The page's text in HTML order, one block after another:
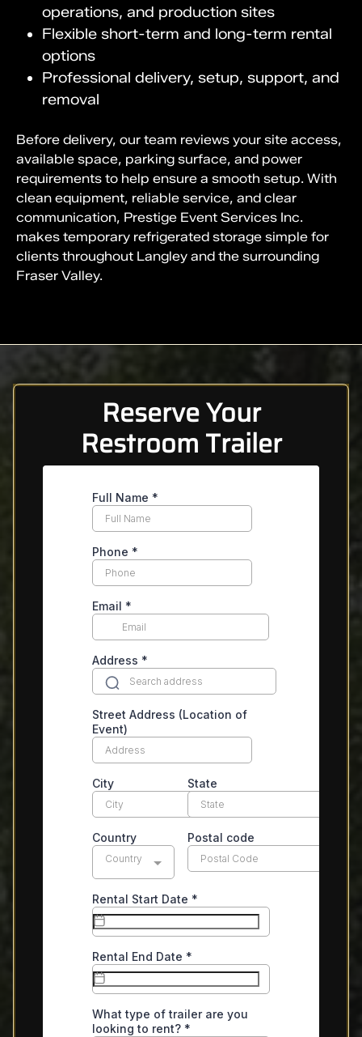
operations, and production sites
Flexible short-term and long-term rental
options
Professional delivery, setup, support, and
removal
Before delivery, our team reviews your site access,
available space, parking surface, and power
requirements to help ensure a smooth setup. With
clean equipment, reliable service, and clear
communication, Prestige Event Services Inc.
makes temporary refrigerated storage simple for
clients throughout Langley and the surrounding
Fraser Valley.
Reserve Your
Restroom Trailer